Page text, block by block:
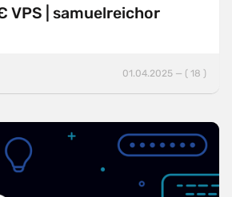
VPS | samuelreichor
01.04.2025 — ( 18 )